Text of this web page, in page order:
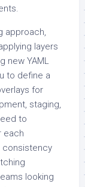
approach,
layers
new YAML
to define a
for
staging,
to
each
consistency
looking